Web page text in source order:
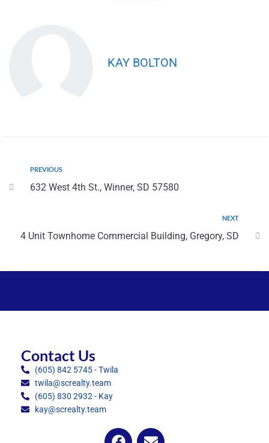
KAY BOLTON
PREVIOUS
632 West 4th St., Winner, SD 57580
NEXT
4 Unit Townhome Commercial Building, Gregory, SD
Contact Us
(605) 842 5745 - Twila
twila@screalty.team
(605) 830 2932 - Kay
kay@screalty.team